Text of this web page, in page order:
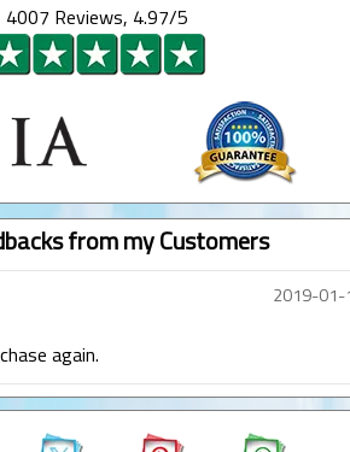
4007 Reviews, 4.97/5
from my Customers
2019-01-
again.